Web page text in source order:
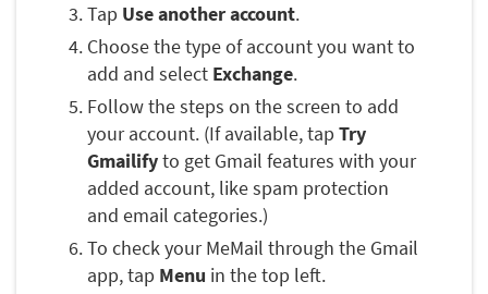
Tap Use another account.
Choose the type of account you want to
add and select Exchange.
Follow the steps on the screen to add
your account. (If available, tap Try
Gmailifyto get Gmail features with your
added account, like spam protection
and email categories.)
To check your MeMail through the Gmail
app, tap Menu in the top left.